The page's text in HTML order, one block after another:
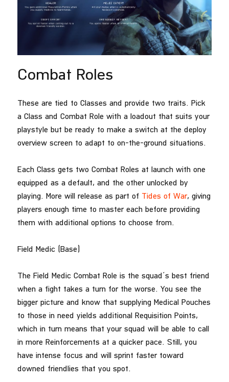
Combat Roles
These are tied to Classes and provide two traits. Pick
a Class and Combat Role with a loadout that suits your
playstyle but be ready to make a switch at the deploy
overview screen to adapt to on-the-ground situations.
Each Class gets two Combat Roles at launch with one
equipped as a default, and the other unlocked by
playing. More will release as part of Tides of War, giving
players enough time to master each before providing
them with additional options to choose from.
Field Medic (Base)
The Field Medic Combat Role is the squad’s best friend
when a fight takes a turn for the worse. You see the
bigger picture and know that supplying Medical Pouches
to those in need yields additional Requisition Points,
which in turn means that your squad will be able to call
in more Reinforcements at a quicker pace. Still, you
have intense focus and will sprint faster toward
downed friendlies that you spot.